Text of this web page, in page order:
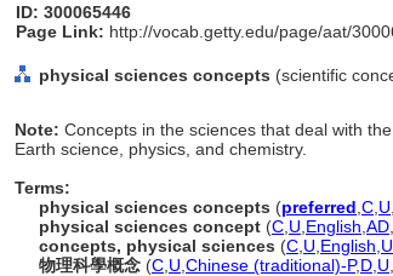
ID: 300065446
Page Link: http://vocab.getty.edu/page/aat/
physical sciences concepts (scientific
Note: Concepts in the sciences that deal with
Earth science, physics, and chemistry.
Terms:
physical sciences concepts (preferred C U
physical sciences concept (C U English AD
concepts, physical sciences (C U English
物理科學概念 (C U Chinese (traditional)-P,D U